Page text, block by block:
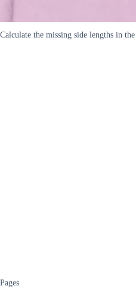
Calculate the missing side lengths in
Pages